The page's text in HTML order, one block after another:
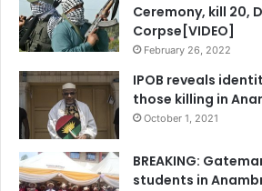
Ceremony, kill 20,
Corpse[VIDEO]
February 26, 2022
IPOB reveals
those killing in
October 1, 2021
BREAKING:
students in